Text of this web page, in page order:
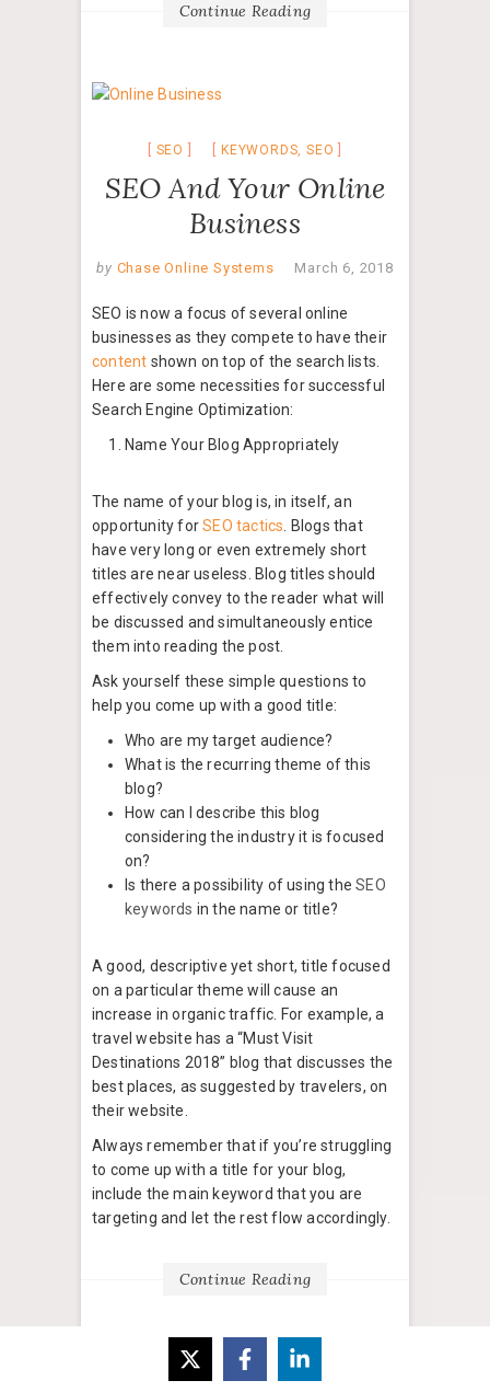
Continue Reading
SEO KEYWORDS,SEO
SEO And Your Online
Business
by Chase Online Systems March 6, 2018
SEO is now a focus of several online
businesses as they compete to have their
content shown on top of the search lists.
Here are some necessities for successful
Search Engine Optimization:
Name Your Blog Appropriately
The name of your blog is, in itself, an
opportunity forSEO tactics . Blogs that
have very long or even extremely short
titles are near useless. Blog titles should
effectively convey to the reader what will
be discussed and simultaneously entice
them into reading the post.
Ask yourself these simple questions to
help you come up with a good title:
Who are my target audience?
What is the recurring theme of this
blog?
How can I describe this blog
considering the industry it is focused
on?
Is there a possibility of using theSEO
keywords in the name or title?
A good, descriptive yet short, title focused
on a particular theme will cause an
increase in organic traffic. For example, a
travel website has a “Must Visit
Destinations 2018” blog that discusses the
best places, as suggested by travelers, on
their website.
Always remember that if you’re struggling
to come up with a title for your blog,
include the main keyword that you are
targeting and let the rest flow accordingly.
Continue Reading